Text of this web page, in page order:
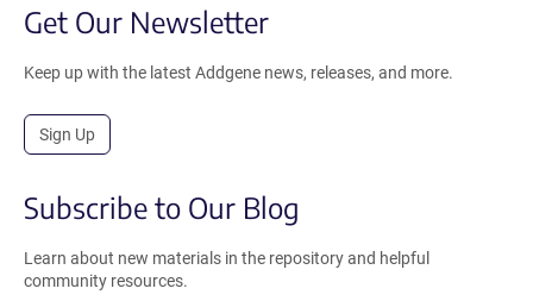
Get Our Newsletter
Keep up with the latest Addgene news, releases, and more.
Sign Up
Subscribe to Our Blog
Learn about new materials in the repository and helpful
community resources.